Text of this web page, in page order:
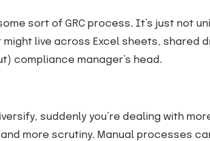
sort of GRC process. It’s just not
live across Excel sheets, shared
compliance manager’s head.
suddenly you’re dealing with
more scrutiny. Manual processes